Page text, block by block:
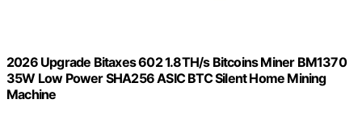
2026 Upgrade Bitaxes 602 1.8TH/s Bitcoins Miner BM1370
35W Low Power SHA256 ASIC BTC Silent Home Mining
Machine